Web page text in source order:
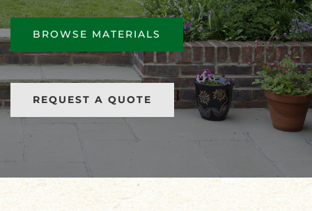
CONTACT US
REQUEST A QUOTE ONLINE
METAL BUILDINGS FOR SALE
BROWSE MATERIALS
REQUEST A QUOTE